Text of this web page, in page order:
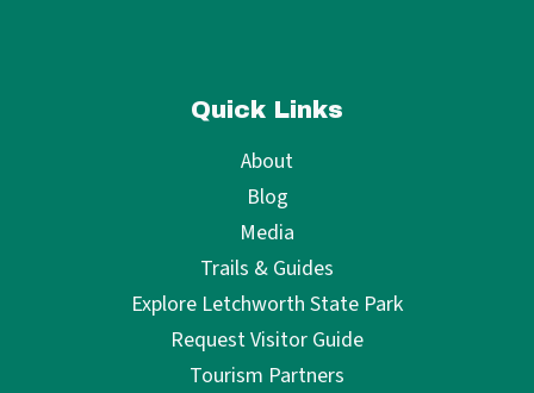
Quick Links
About
Blog
Media
Trails & Guides
Explore Letchworth State Park
Request Visitor Guide
Tourism Partners